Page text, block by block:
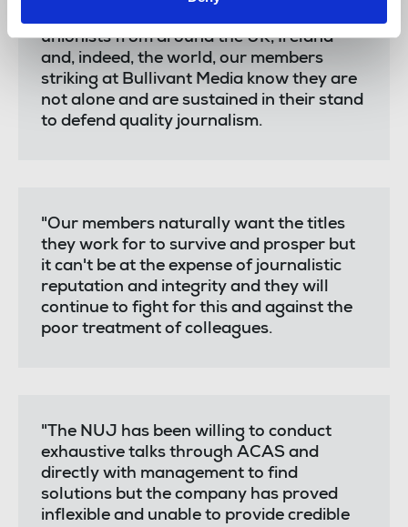
unionists from around the UK, Ireland
and, indeed, the world, our members
striking at Bullivant Media know they are
not alone and are sustained in their stand
to defend quality journalism.
"Our members naturally want the titles
they work for to survive and prosper but
it can't be at the expense of journalistic
reputation and integrity and they will
continue to fight for this and against the
poor treatment of colleagues.
"The NUJ has been willing to conduct
exhaustive talks through ACAS and
directly with management to find
solutions but the company has proved
inflexible and unable to provide credible